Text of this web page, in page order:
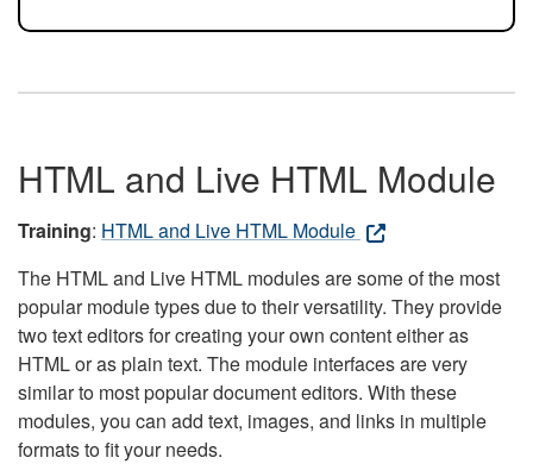
HTML and Live HTML Module
Training: HTML and Live HTML Module
The HTML and Live HTML modules are some of the most
popular module types due to their versatility. They provide
two text editors for creating your own content either as
HTML or as plain text. The module interfaces are very
similar to most popular document editors. With these
modules, you can add text, images, and links in multiple
formats to fit your needs.